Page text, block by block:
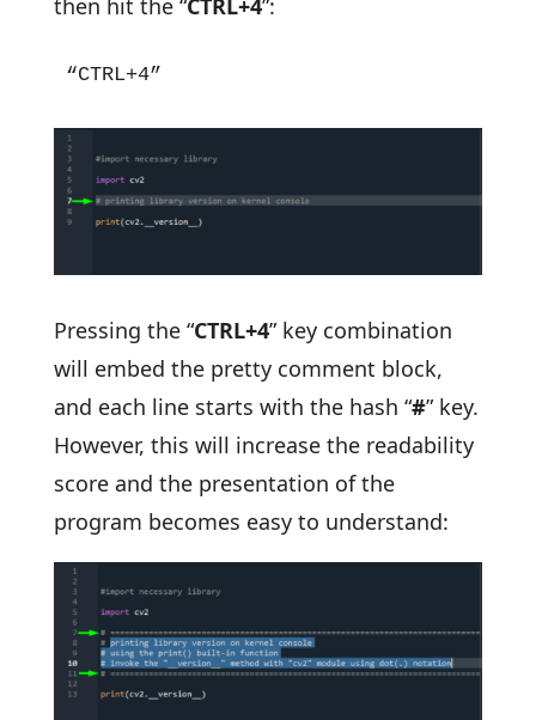
then hit the “CTRL+4”:
“CTRL+4”
Pressing the “CTRL+4” key combination
will embed the pretty comment block,
and each line starts with the hash “#” key.
However, this will increase the readability
score and the presentation of the
program becomes easy to understand: